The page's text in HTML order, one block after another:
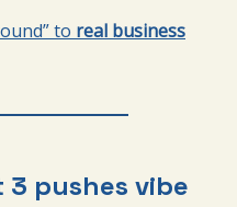
to real business
3 pushes vibe